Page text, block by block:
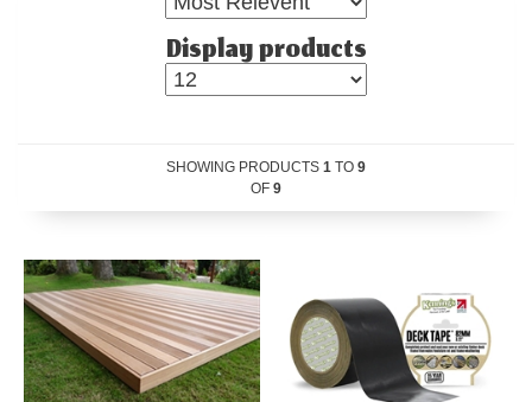
Display products
SHOWING PRODUCTS 1 TO 9
OF 9